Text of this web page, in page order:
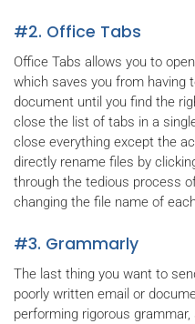
#2. Office Tabs
Office Tabs allows you to
which saves you from having
document until you find the
close the list of tabs in a
close everything except the
directly rename files by
through the tedious process
changing the file name of
#3. Grammarly
The last thing you want to
poorly written email or
performing rigorous